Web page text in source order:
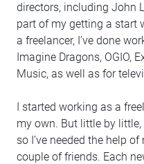
directors, including John
part of my getting a start
a freelancer, I’ve done
Imagine Dragons, OGIO,
Music, as well as for
I started working as a
my own. But little by
so I’ve needed the help
couple of friends. Each